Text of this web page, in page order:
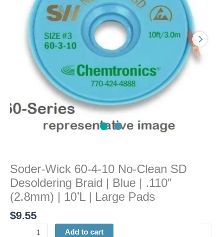
Soder-Wick 60-4-10 No-Clean SD
Desoldering Braid | Blue | .110″
(2.8mm) | 10’L | Large Pads
$9.55
Desoldering
(2.8mm)
Pads
quantity
Add to cart